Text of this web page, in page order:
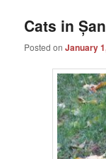
Cats in
Posted onJanuary